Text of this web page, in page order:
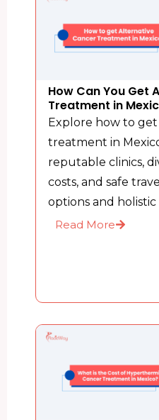
How Can You Get
Treatment in
Explore how to
treatment in
reputable clinics,
costs, and safe
options and holistic
Read More